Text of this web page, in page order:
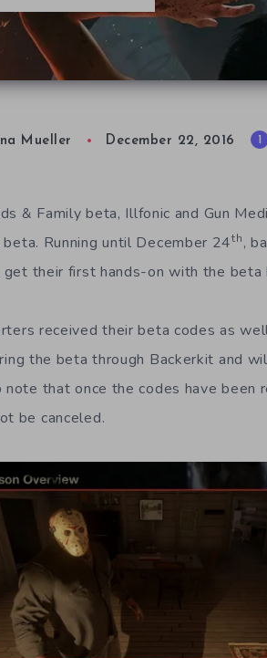
Mueller December 22, 2016
& Family beta, Illfonic and Gun
Running until December 24th,
their first hands-on with the beta
received their beta codes as
the beta through Backerkit and
that once the codes have been
be canceled.